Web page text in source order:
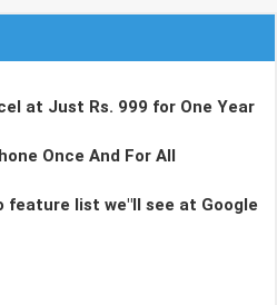
at Just Rs. 999 for One Year
Once And For All
feature list we"ll see at Google